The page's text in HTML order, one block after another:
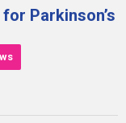
Parkinson’s